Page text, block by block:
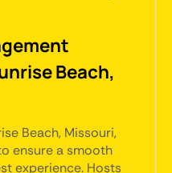
Beach,
Beach, Missouri,
ensure a smooth
experience. Hosts